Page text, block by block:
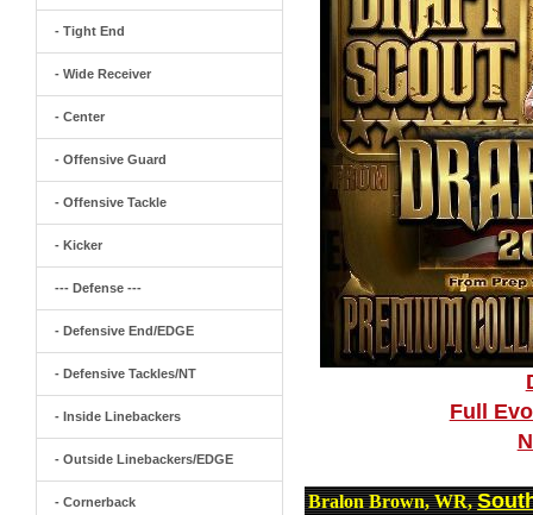
- Tight End
- Wide Receiver
- Center
- Offensive Guard
- Offensive Tackle
- Kicker
--- Defense ---
- Defensive End/EDGE
- Defensive Tackles/NT
- Inside Linebackers
- Outside Linebackers/EDGE
- Cornerback
Full
Bralon Brown, WR,